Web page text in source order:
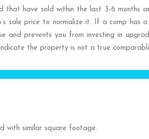
have sold within the last 3-6 months
sale price to normalize it. If a comp has
and prevents you from investing in
the property is not a true
with similar square footage.